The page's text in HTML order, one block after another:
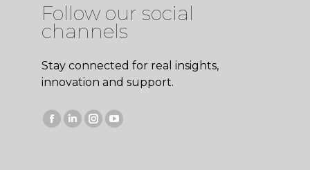
Follow our social
channels
Stay connected for real insights,
innovation and support.
Facebook
Linkedin
Instagram
YouTube